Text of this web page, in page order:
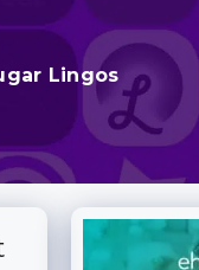
Lingos